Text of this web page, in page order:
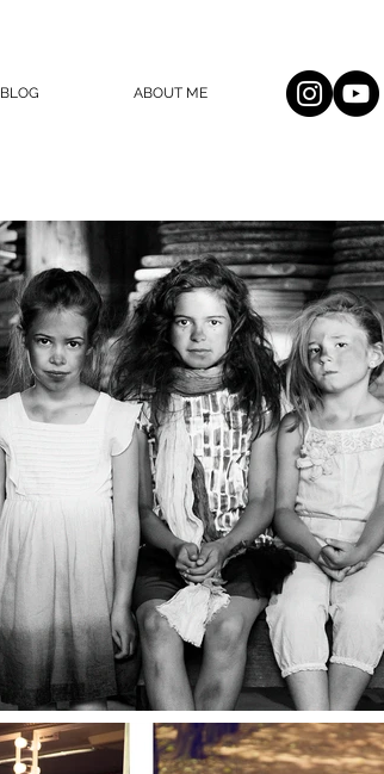
BLOG ABOUT ME